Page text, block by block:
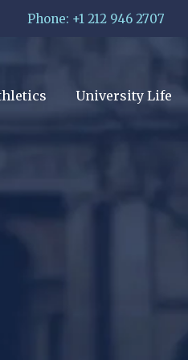
Phone: +1 212 946 2707
University Life